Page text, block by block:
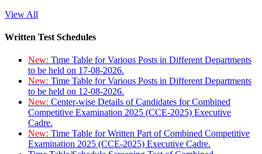
View All
Written Test Schedules
New: Time Table for Various Posts in Different Departments
to be held on 17-08-2026.
New: Time Table for Various Posts in Different Departments
to be held on 12-08-2026.
New: Center-wise Details of Candidates for Combined
Competitive Examination 2025 (CCE-2025) Executive
Cadre.
New: Time Table for Written Part of Combined Competitive
Examination 2025 (CCE-2025) Executive Cadre.